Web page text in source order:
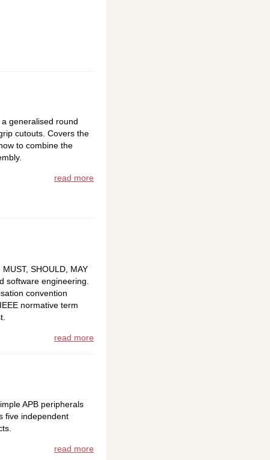
generalised round
cutouts. Covers the
to combine the
read more
SHOULD, MAY
software engineering.
convention
normative term
read more
APB peripherals
five independent
read more